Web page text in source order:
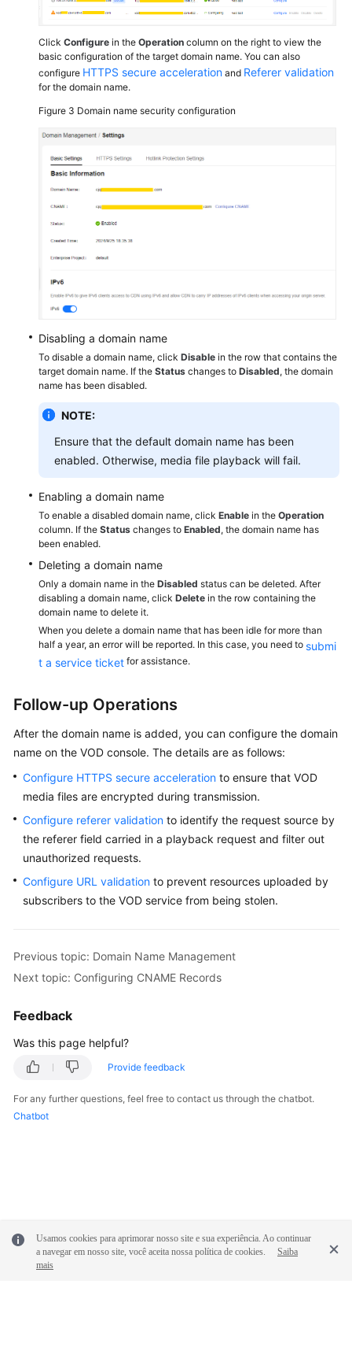
Click Configure in the Operation column on the right to view the
basic configuration of the target domain name. You can also
configure HTTPS secure acceleration and Referer validation
for the domain name.
Figure 3 Domain name security configuration
Disabling a domain name
To disable a domain name, click Disable in the row that contains the
target domain name. If the Status changes to Disabled, the domain
name has been disabled.
NOTE:
Ensure that the default domain name has been
enabled. Otherwise, media file playback will fail.
Enabling a domain name
To enable a disabled domain name, click Enable in the Operation
column. If the Status changes to Enabled, the domain name has
been enabled.
Deleting a domain name
Only a domain name in the Disabled status can be deleted. After
disabling a domain name, click Delete in the row containing the
domain name to delete it.
When you delete a domain name that has been idle for more than
half a year, an error will be reported. In this case, you need to submi
t a service ticket for assistance.
Follow-up Operations
After the domain name is added, you can configure the domain
name on the VOD console. The details are as follows:
Configure HTTPS secure acceleration to ensure that VOD
media files are encrypted during transmission.
Configure referer validation to identify the request source by
the referer field carried in a playback request and filter out
unauthorized requests.
Configure URL validation to prevent resources uploaded by
subscribers to the VOD service from being stolen.
Previous topic: Domain Name Management
Next topic: Configuring CNAME Records
Feedback
Was this page helpful?
Provide feedback
For any further questions, feel free to contact us through the chatbot.
Chatbot
Usamos cookies para aprimorar nosso site e sua experiência. Ao continuar
a navegar em nosso site, você aceita nossa política de cookies.
Saiba
mais